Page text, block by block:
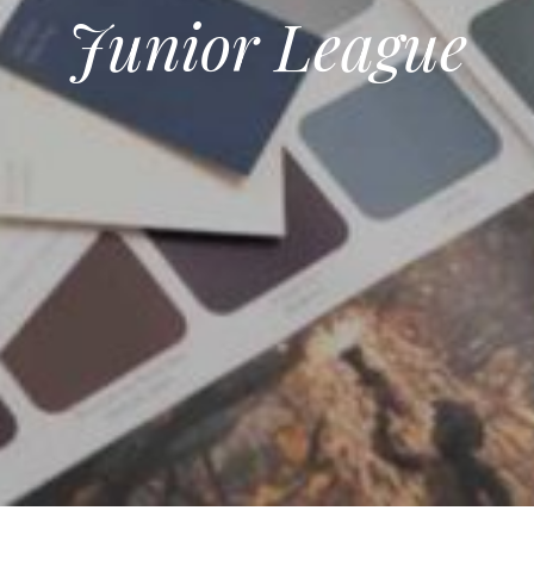
Junior League